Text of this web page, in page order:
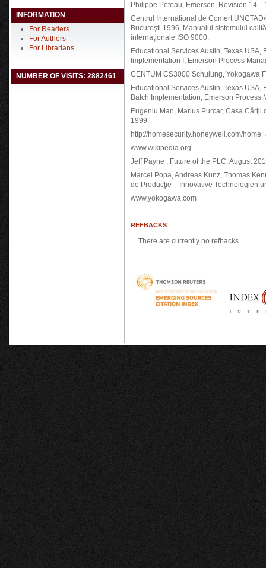
INFORMATION
For Readers
For Authors
For Librarians
NUMBER OF VISITS: 2882461
Philippe Peteau, Emerson, Revision 14
Centrul International de Comert
Bucureşti 1996, Manualul sistemului
internaţionale ISO 9000.
Educational Services Austin, Texas
Implementation I, Emerson Process
CENTUM CS3000 Schulung, Yokogawa
Educational Services Austin, Texas
Batch Implementation, Emerson Process
Eugeniu Man, Marius Purcar, Casa
1999.
http://homesecurity.honeywell.com/
www.wikipedia.org
Jeff Payne , Future of the PLC, August
Marcel Popa, Andreas Kunz, Thomas
de Producţie – Innovative Technologien
www.yokogawa.com
REFBACKS
There are currently no refbacks.